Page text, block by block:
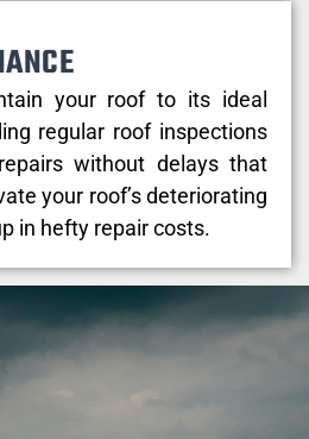
your roof to its ideal
regular roof inspections
without delays that
your roof’s deteriorating
in hefty repair costs.